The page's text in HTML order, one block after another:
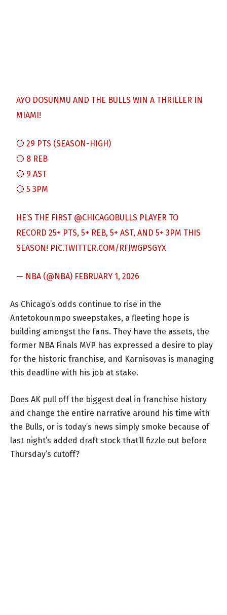
AYO DOSUNMU AND THE BULLS WIN A THRILLER IN
MIAMI!
🔴 29 PTS (SEASON-HIGH)
🔴 8 REB
🔴 9 AST
🔴 5 3PM
HE’S THE FIRST @CHICAGOBULLS PLAYER TO
RECORD 25+ PTS, 5+ REB, 5+ AST, AND 5+ 3PM THIS
SEASON! PIC.TWITTER.COM/RFJWGPSGYX
— NBA (@NBA) FEBRUARY 1, 2026
As Chicago’s odds continue to rise in the
Antetokounmpo sweepstakes, a fleeting hope is
building amongst the fans. They have the assets, the
former NBA Finals MVP has expressed a desire to play
for the historic franchise, and Karnisovas is managing
this deadline with his job at stake.
Does AK pull off the biggest deal in franchise history
and change the entire narrative around his time with
the Bulls, or is today’s news simply smoke because of
last night’s added draft stock that’ll fizzle out before
Thursday’s cutoff?